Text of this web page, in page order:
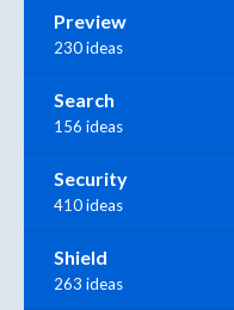
Preview
230 ideas
Search
156 ideas
Security
410 ideas
Shield
263 ideas